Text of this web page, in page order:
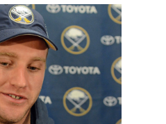
mostly
set,
Sabres
training
camp
has
intriguing
storylines